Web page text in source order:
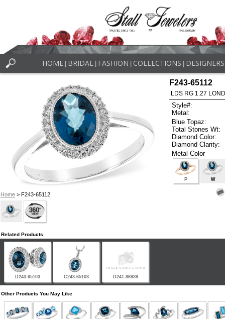
HOME BRIDAL FASHION COLLECTIONS DESIGNERS
Home> F243-65112
F243-65112
LDS RG 1.27
Style#:
Metal:
Blue Topaz:
Total Stones Wt:
Diamond Color:
Diamond Clarity:
Metal Color
P W
Related Products
D243-65103 C243-65103 D241-86939
Other Products You May Like